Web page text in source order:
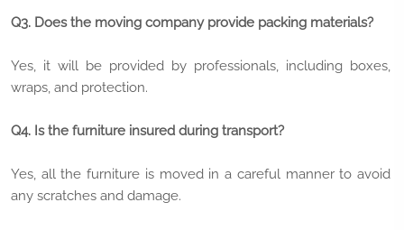
Q3. Does the moving company provide packing materials?
Yes, it will be provided by professionals, including boxes,
wraps, and protection.
Q4. Is the furniture insured during transport?
Yes, all the furniture is moved in a careful manner to avoid
any scratches and damage.